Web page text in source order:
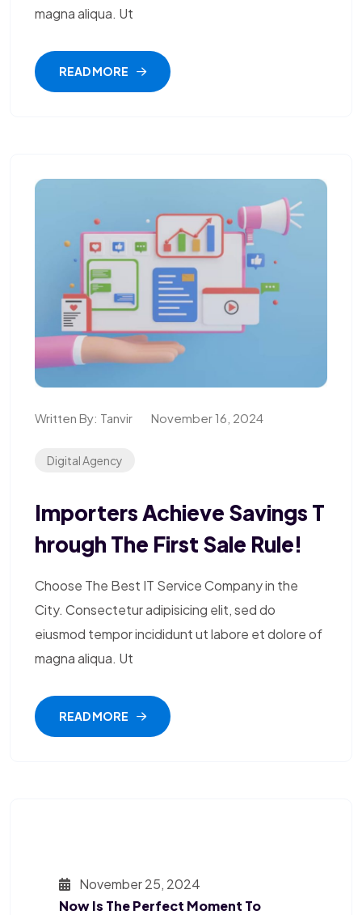
magna aliqua. Ut
READ MORE
Written By: Tanvir November 16, 2024
Digital Agency
Importers Achieve Savings T
Hrough The First Sale Rule!
Choose The Best IT Service Company in the
City. Consectetur adipisicing elit, sed do
eiusmod tempor incididunt ut labore et dolore of
magna aliqua. Ut
READ MORE
November 25, 2024
Now Is The Perfect Moment To